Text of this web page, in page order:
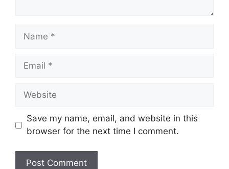
Name
Email
Website
Save my name, email, and website in this
browser for the next time I comment.